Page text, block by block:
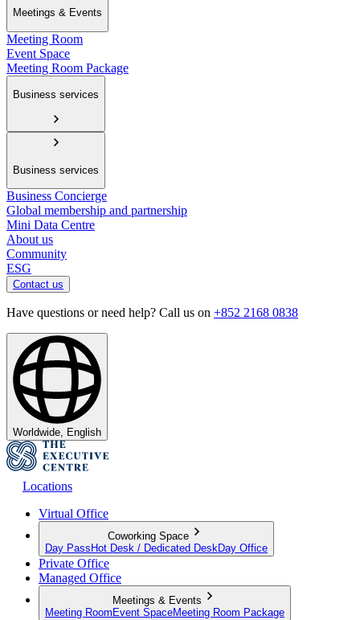
Meetings & Events
Meeting Room
Event Space
Meeting Room Package
Business services
Business services
Business Concierge
Global membership and partnership
Mini Data Centre
About us
Community
ESG
Contact us
Have questions or need help? Call us on +852 2168 0838
Worldwide, English
Locations
Virtual Office
Coworking Space
Day Pass Hot Desk / Dedicated Desk Day Office
Private Office
Managed Office
Meetings & Events
Meeting Room Event SpaceMeeting Room Package